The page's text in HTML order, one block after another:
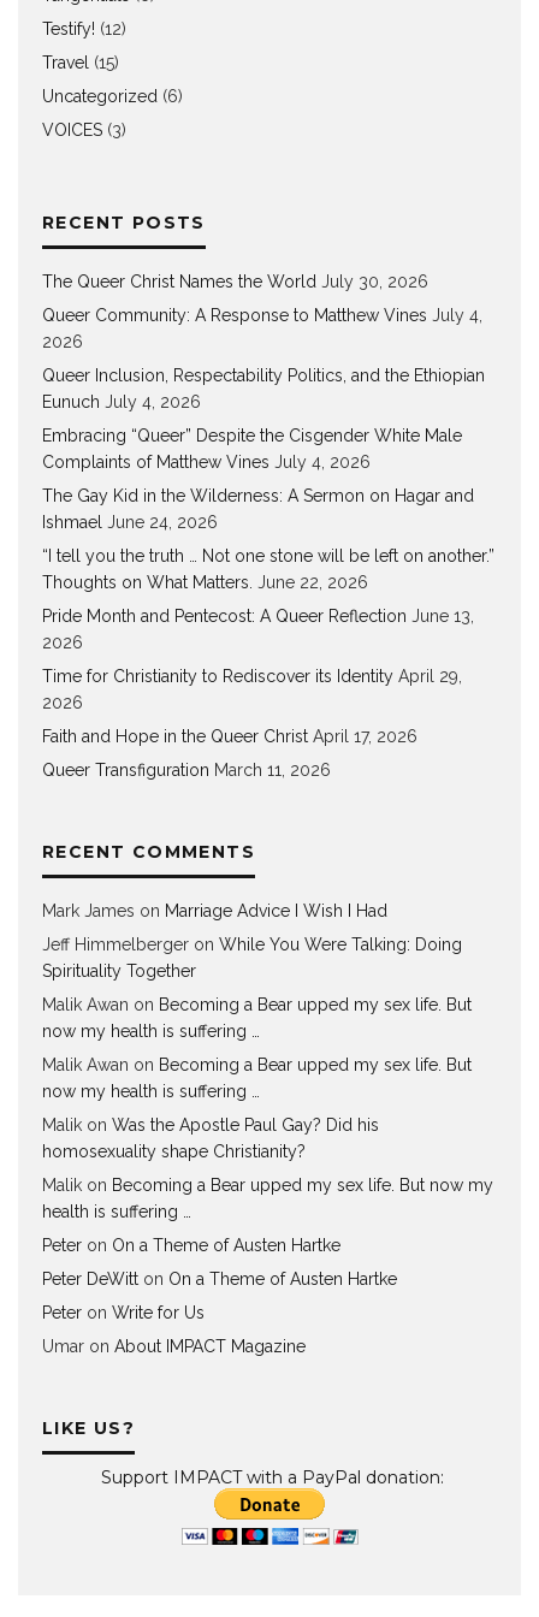
Testify! (12)
Travel (15)
Uncategorized (6)
VOICES (3)
RECENT POSTS
The Queer Christ Names the World July 30, 2026
Queer Community: A Response to Matthew Vines July 4,
2026
Queer Inclusion, Respectability Politics, and the Ethiopian
Eunuch July 4, 2026
Embracing “Queer” Despite the Cisgender White Male
Complaints of Matthew Vines July 4, 2026
The Gay Kid in the Wilderness: A Sermon on Hagar and
Ishmael June 24, 2026
“I tell you the truth … Not one stone will be left on another.”
Thoughts on What Matters. June 22, 2026
Pride Month and Pentecost: A Queer Reflection June 13,
2026
Time for Christianity to Rediscover its Identity April 29,
2026
Faith and Hope in the Queer Christ April 17, 2026
Queer Transfiguration March 11, 2026
RECENT COMMENTS
Mark James on Marriage Advice I Wish I Had
Jeff Himmelberger on While You Were Talking: Doing
Spirituality Together
Malik Awan on Becoming a Bear upped my sex life. But
now my health is suffering …
Malik Awan on Becoming a Bear upped my sex life. But
now my health is suffering …
Malik on Was the Apostle Paul Gay? Did his
homosexuality shape Christianity?
Malik on Becoming a Bear upped my sex life. But now my
health is suffering …
Peter on On a Theme of Austen Hartke
Peter DeWitt on On a Theme of Austen Hartke
Peter on Write for Us
Umar on About IMPACT Magazine
LIKE US?
Support IMPACT with a PayPal donation: